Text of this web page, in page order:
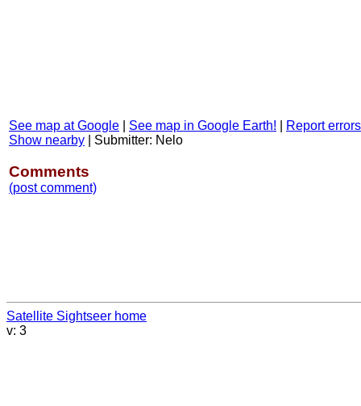
See map at Google See map in Google Earth!
Report
Show nearby
Submitter: Nelo
Comments
(post comment)
Satellite Sightseer home
v: 3